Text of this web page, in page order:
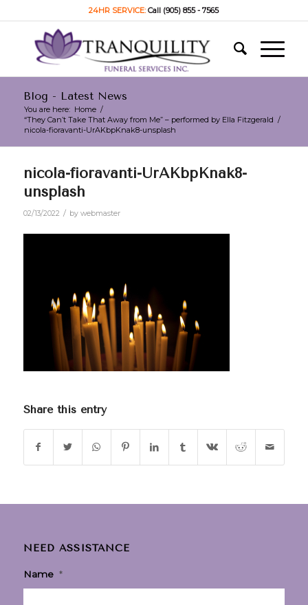
24HR SERVICE:Call (905) 855 - 7565
Blog - Latest News
You are here: Home /
“They Can’t Take That Away from Me” – performed by Ella Fitzgerald /
nicola-fioravanti-UrAKbpKnak8-unsplash
nicola-fioravanti-UrAKbpKnak8-
unsplash
02/13/2022 / by webmaster
Share this entry
NEED ASSISTANCE
Name *